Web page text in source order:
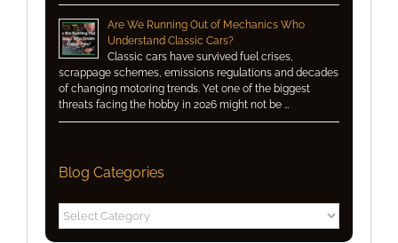
Are We Running Out of Mechanics Who
Understand Classic Cars?
Classic cars have survived fuel crises,
scrappage schemes, emissions regulations and decades
of changing motoring trends. Yet one of the biggest
threats facing the hobby in 2026 might not be …
Blog Categories
Blog
Categories